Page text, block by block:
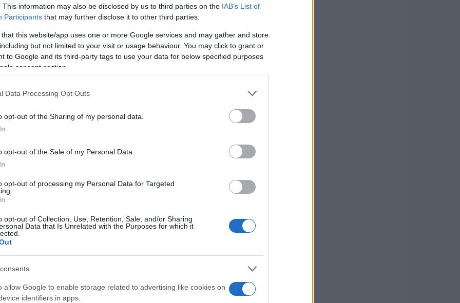
This information may also be disclosed by us to third parties on the IAB’s List of
Participants that may further disclose it to other third parties.
that this website/app uses one or more Google services and may gather and store
but not limited to your visit or usage behaviour. You may click to grant or
to Google and its third-party tags to use your data for below specified purposes
consent section.
Data Processing Opt Outs
opt-out of the Sharing of my personal data.
opt-out of the Sale of my Personal Data.
opt-out of processing my Personal Data for Targeted
opt-out of Collection, Use, Retention, Sale, and/or Sharing
Data that Is Unrelated with the Purposes for which it
allow Google to enable storage related to advertising like cookies on
identifiers in apps.
prowess
2018, Red Bull has faced a series of
for Verstappen. Drivers like Pierre Gasly, Alex
to adapt to a car designed primarily for
led to a pattern where the second driver
about the team’s strategy and car
Tsunoda is set to make his mark in a one-off
among Verstappen’s
are high as the team seeks to optimize